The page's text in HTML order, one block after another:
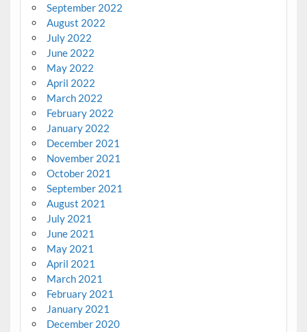
September 2022
August 2022
July 2022
June 2022
May 2022
April 2022
March 2022
February 2022
January 2022
December 2021
November 2021
October 2021
September 2021
August 2021
July 2021
June 2021
May 2021
April 2021
March 2021
February 2021
January 2021
December 2020